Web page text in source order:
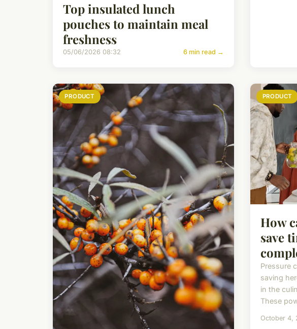
Top insulated lunch
pouches to maintain meal
freshness
05/06/2026 08:32 6 min read →
PRODUCT PRODUCT
How
save
Pressure
saving
in the
These
October 4,